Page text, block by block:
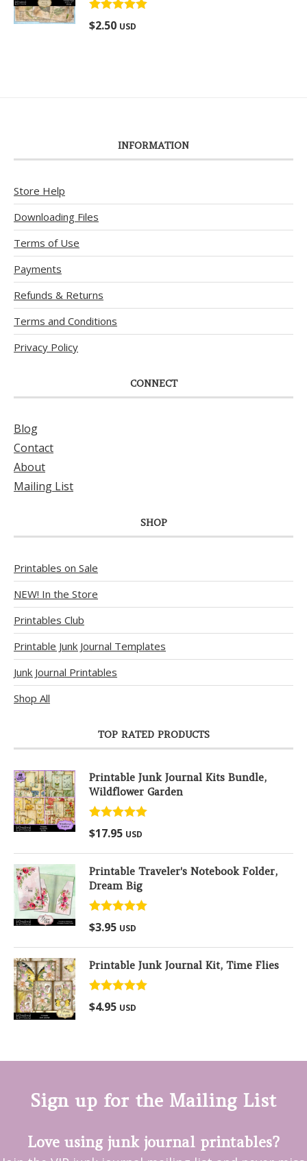
Rated
out of 5
$2.50 USD
INFORMATION
Store Help
Downloading Files
Terms of Use
Payments
Refunds & Returns
Terms and Conditions
Privacy Policy
CONNECT
Blog
Contact
About
Mailing List
SHOP
Printables on Sale
NEW! In the Store
Printables Club
Printable Junk Journal Templates
Junk Journal Printables
Shop All
TOP RATED PRODUCTS
Printable Junk Journal Kits Bundle,
Wildflower Garden
Rated5.00
out of 5
$17.95 USD
Printable Traveler's Notebook Folder,
Dream Big
Rated
out of 5
$3.95 USD
Printable Junk Journal Kit, Time Flies
Rated
out of 5
$4.95 USD
Sign up for the Mailing List
Love using junk journal printables?